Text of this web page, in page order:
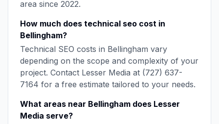
area since 2022.
How much does technical seo cost in
Bellingham?
Technical SEO costs in Bellingham vary
depending on the scope and complexity of your
project. Contact Lesser Media at (727) 637-
7164 for a free estimate tailored to your needs.
What areas near Bellingham does Lesser
Media serve?